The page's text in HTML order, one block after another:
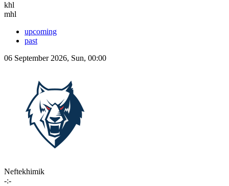
khl
mhl
upcoming
past
06 September 2026, Sun, 00:00
Neftekhimik
-:-